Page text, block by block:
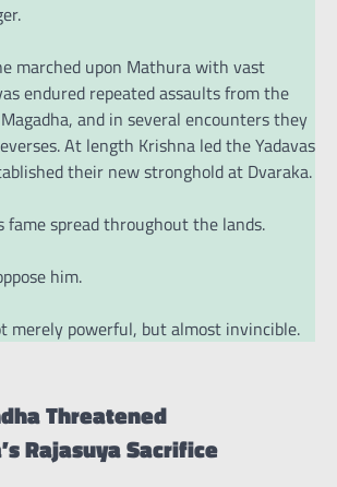
marched upon Mathura with vast
endured repeated assaults from the
and in several encounters they
At length Krishna led the Yadavas
their new stronghold at Dvaraka.
fame spread throughout the lands.
him.
merely powerful, but almost invincible.
Threatened
Rajasuya Sacrifice